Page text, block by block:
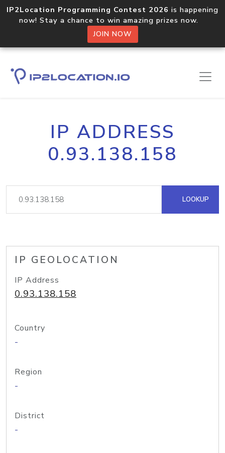
IP2Location Programming Contest 2026 is happening
now! Stay a chance to win amazing prizes now.
JOIN NOW
IP ADDRESS
0.93.138.158
LOOKUP
IP GEOLOCATION
IP Address
0.93.138.158
Country
-
Region
-
District
-